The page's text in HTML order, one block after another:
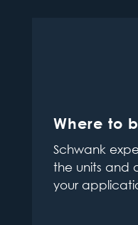
Where to
Schwank
the units and
your